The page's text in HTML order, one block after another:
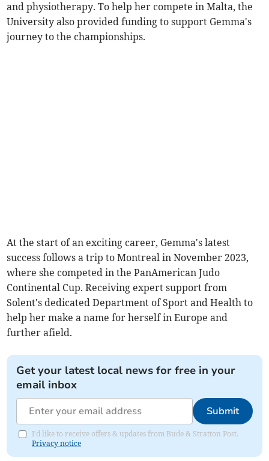
and physiotherapy. To help her compete in Malta, the
University also provided funding to support Gemma's
journey to the championships.
At the start of an exciting career, Gemma's latest
success follows a trip to Montreal in November 2023,
where she competed in the PanAmerican Judo
Continental Cup. Receiving expert support from
Solent's dedicated Department of Sport and Health to
help her make a name for herself in Europe and
further afield.
Get your latest local news for free in your
email inbox
Submit
I'd like to receive offers & updates from Bude & Stratton Post.
Privacy notice